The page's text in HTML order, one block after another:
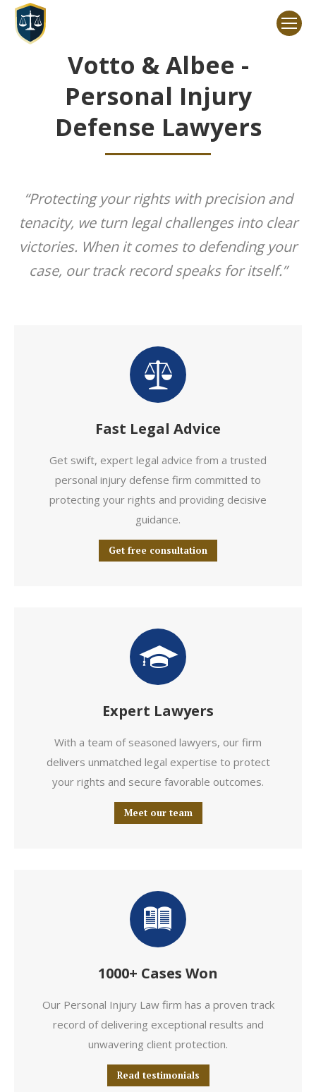
Votto & Albee -
Personal Injury
Defense Lawyers
“Protecting your rights with precision and
tenacity, we turn legal challenges into clear
victories. When it comes to defending your
case, our track record speaks for itself.”
Fast Legal Advice
Get swift, expert legal advice from a trusted
personal injury defense firm committed to
protecting your rights and providing decisive
guidance.
Get free consultation
Expert Lawyers
With a team of seasoned lawyers, our firm
delivers unmatched legal expertise to protect
your rights and secure favorable outcomes.
Meet our team
1000+ Cases Won
Our Personal Injury Law firm has a proven track
record of delivering exceptional results and
unwavering client protection.
Read testimonials